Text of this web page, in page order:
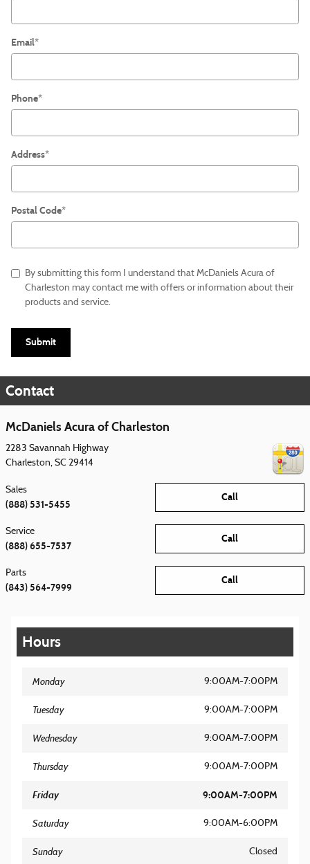
Email*
Phone*
Address*
Postal Code*
By submitting this form I understand that McDaniels Acura of
Charleston may contact me with offers or information about their
products and service.
Submit
Contact
McDaniels Acura of Charleston
2283 Savannah Highway
Charleston, SC 29414
Call
Sales
(888) 531-5455
Call
Service
(888) 655-7537
Call
Parts
(843) 564-7999
Hours
Monday 9:00AM-7:00PM
Tuesday 9:00AM-7:00PM
Wednesday 9:00AM-7:00PM
Thursday 9:00AM-7:00PM
Friday 9:00AM-7:00PM
Saturday 9:00AM-6:00PM
Sunday Closed